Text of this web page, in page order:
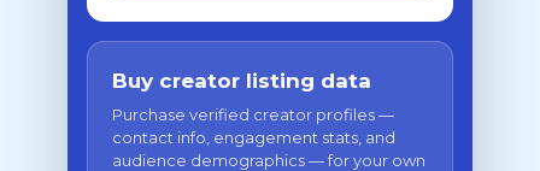
Buy creator listing data
Purchase verified creator profiles —
contact info, engagement stats, and
audience demographics — for your own